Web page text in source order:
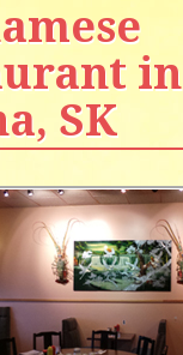
in
SK